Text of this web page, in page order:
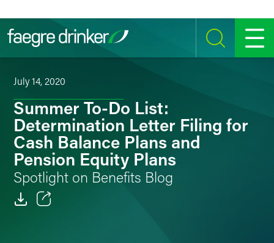
SEARCH MENU
July 14, 2020
Summer To-Do List:
Determination Letter Filing for
Cash Balance Plans and
Pension Equity Plans
Spotlight on Benefits Blog